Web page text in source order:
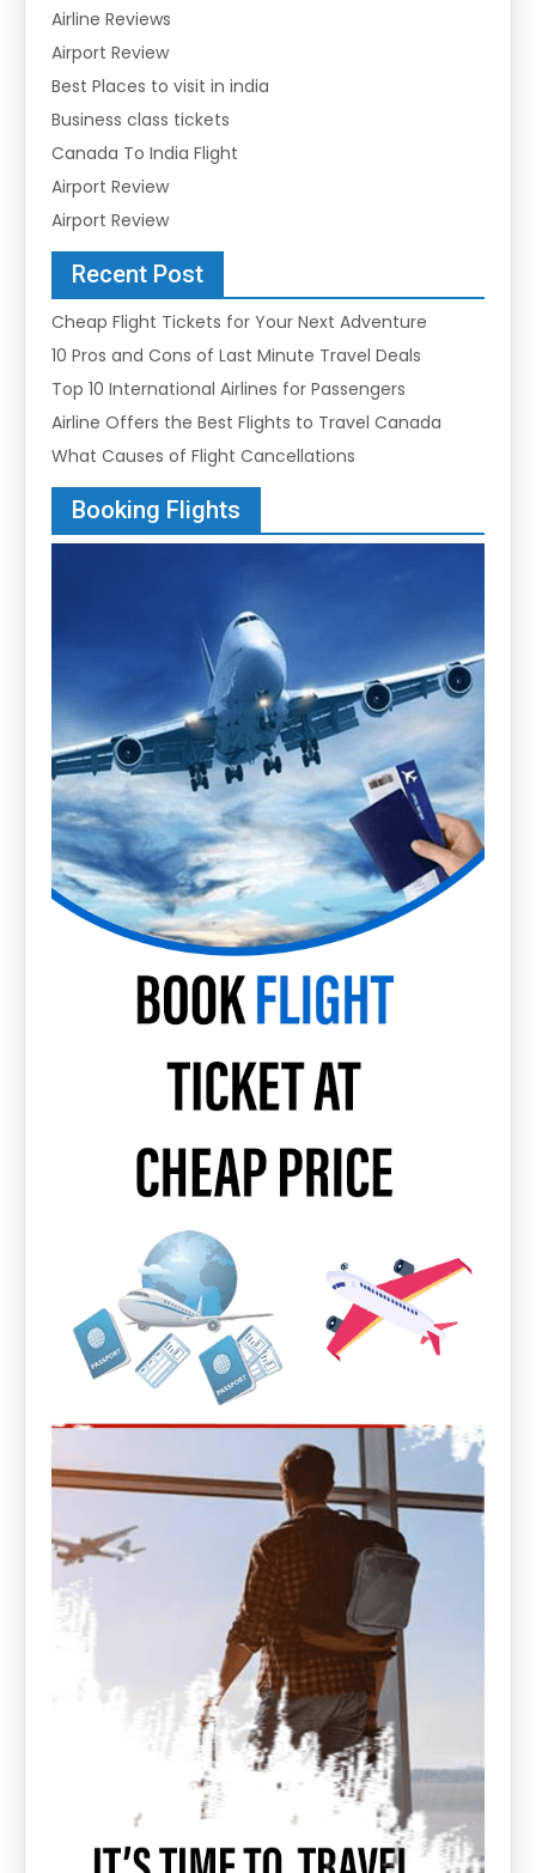
Airline Reviews
Airport Review
Best Places to visit in india
Business class tickets
Canada To India Flight
Airport Review
Airport Review
Recent Post
Cheap Flight Tickets for Your Next Adventure
10 Pros and Cons of Last Minute Travel Deals
Top 10 International Airlines for Passengers
Airline Offers the Best Flights to Travel Canada
What Causes of Flight Cancellations
Booking Flights